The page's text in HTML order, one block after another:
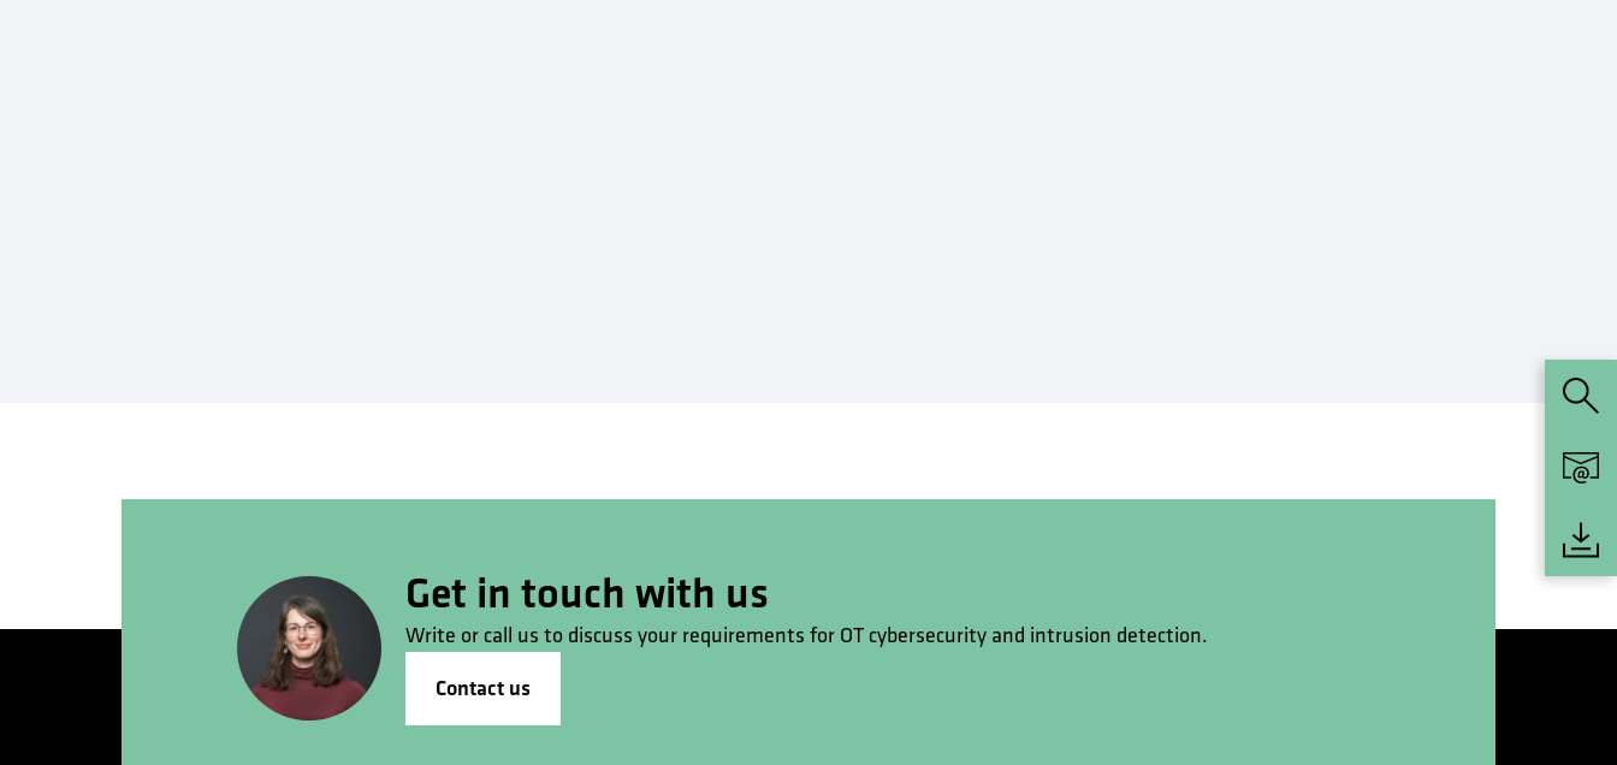
Get in touch with us
Write or call us to discuss your requirements for OT cybersecurity and intrusion detection.
Contact us